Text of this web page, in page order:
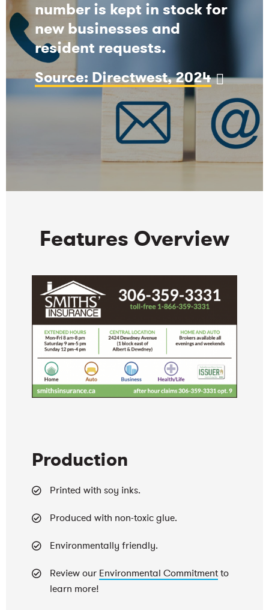
number is kept in stock for
new businesses and
resident requests.
Source: Directwest, 2024
Features Overview
Production
Printed with soy inks.
Produced with non-toxic glue.
Environmentally friendly.
Review our Environmental Commitmentto
learn more!